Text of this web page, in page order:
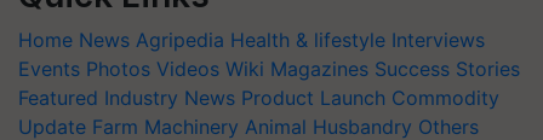
Home News Agripedia Health & lifestyle Interviews
Events Photos Videos Wiki Magazines Success Stories
Featured Industry News Product Launch Commodity
Update Farm Machinery Animal Husbandry Others